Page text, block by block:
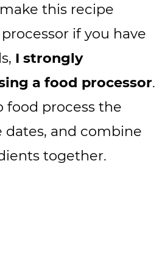
this recipe
if you have
I strongly
a food processor.
food process the
dates, and combine
together.